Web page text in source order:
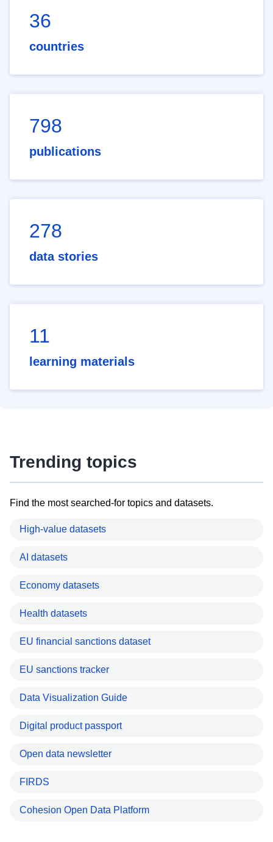
36
countries
798
publications
278
data stories
11
learning materials
Trending topics
Find the most searched-for topics and datasets.
High-value datasets
AI datasets
Economy datasets
Health datasets
EU financial sanctions dataset
EU sanctions tracker
Data Visualization Guide
Digital product passport
Open data newsletter
FIRDS
Cohesion Open Data Platform